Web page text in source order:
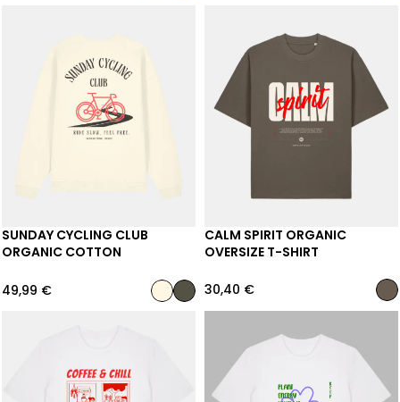
SUNDAY CYCLING CLUB
ORGANIC COTTON
49,99 €
CALM SPIRIT ORGANIC
OVERSIZE T-SHIRT
30,40 €